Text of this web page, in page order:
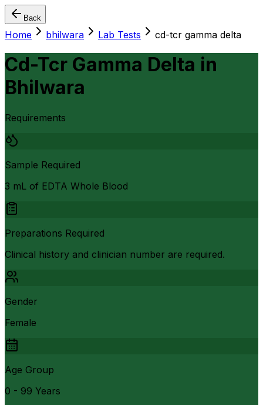
Back
Home bhilwara Lab Tests cd-tcr gamma delta
Cd-Tcr Gamma Delta in
Bhilwara
Requirements
Sample Required
3 mL of EDTA Whole Blood
Preparations Required
Clinical history and clinician number are required.
Gender
Female
Age Group
0 - 99 Years